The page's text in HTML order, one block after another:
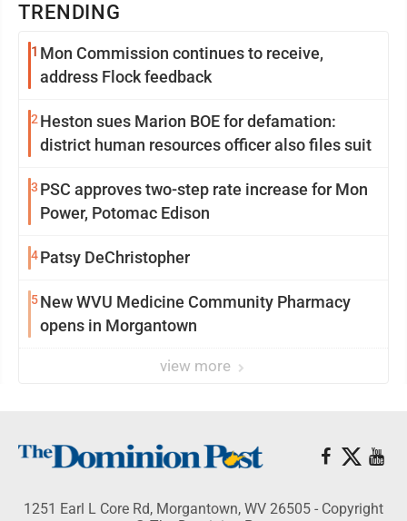
TRENDING
1 Mon Commission continues to receive,
address Flock feedback
2 Heston sues Marion BOE for defamation:
district human resources officer also files suit
3 PSC approves two-step rate increase for Mon
Power, Potomac Edison
4Patsy DeChristopher
5New WVU Medicine Community Pharmacy
opens in Morgantown
view more
1251 Earl L Core Rd, Morgantown, WV 26505 - Copyright